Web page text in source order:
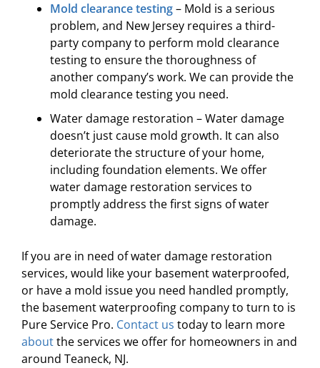
Mold clearance testing– Mold is a serious
problem, and New Jersey requires a third-
party company to perform mold clearance
testing to ensure the thoroughness of
another company’s work. We can provide the
mold clearance testing you need.
Water damage restoration – Water damage
doesn’t just cause mold growth. It can also
deteriorate the structure of your home,
including foundation elements. We offer
water damage restoration services to
promptly address the first signs of water
damage.
If you are in need of water damage restoration
services, would like your basement waterproofed,
or have a mold issue you need handled promptly,
the basement waterproofing company to turn to is
Pure Service Pro. Contact us today to learn more
aboutthe services we offer for homeowners in and
around Teaneck, NJ.